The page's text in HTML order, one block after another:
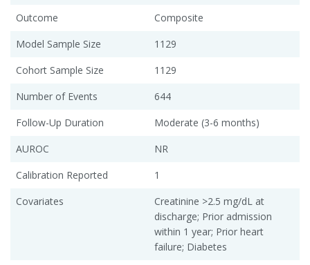
Outcome
Composite
Model Sample Size
1129
Cohort Sample Size
1129
Number of Events
644
Follow-Up Duration
Moderate (3-6 months)
AUROC
NR
Calibration Reported
1
Covariates
Creatinine >2.5 mg/dL at
discharge; Prior admission
within 1 year; Prior heart
failure; Diabetes